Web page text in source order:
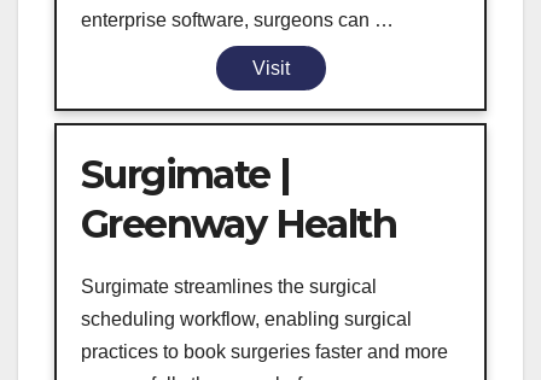
enterprise software, surgeons can …
Visit
Surgimate |
Greenway Health
Surgimate streamlines the surgical
scheduling workflow, enabling surgical
practices to book surgeries faster and more